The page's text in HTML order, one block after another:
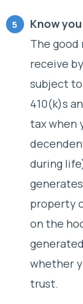
Know
The good
receive
subject
410(k)s
tax when
during
property
on the
whether
trust.